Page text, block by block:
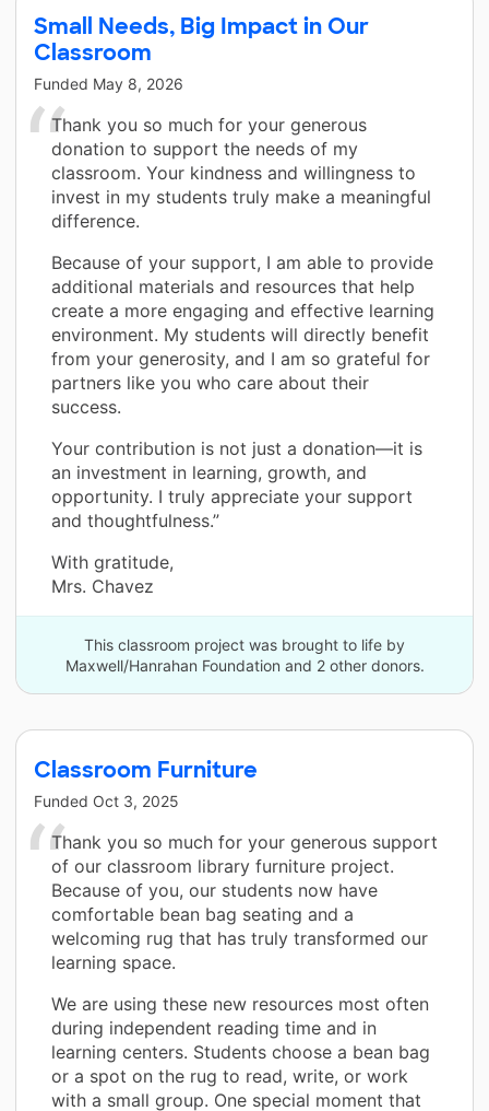
Small Needs, Big Impact in Our
Classroom
Funded May 8, 2026
Thank you so much for your generous
donation to support the needs of my
classroom. Your kindness and willingness to
invest in my students truly make a meaningful
difference.
Because of your support, I am able to provide
additional materials and resources that help
create a more engaging and effective learning
environment. My students will directly benefit
from your generosity, and I am so grateful for
partners like you who care about their
success.
Your contribution is not just a donation—it is
an investment in learning, growth, and
opportunity. I truly appreciate your support
and thoughtfulness.”
With gratitude,
Mrs. Chavez
This classroom project was brought to life by
Maxwell/Hanrahan Foundation and 2 other donors.
Classroom Furniture
Funded Oct 3, 2025
Thank you so much for your generous support
of our classroom library furniture project.
Because of you, our students now have
comfortable bean bag seating and a
welcoming rug that has truly transformed our
learning space.
We are using these new resources most often
during independent reading time and in
learning centers. Students choose a bean bag
or a spot on the rug to read, write, or work
with a small group. One special moment that